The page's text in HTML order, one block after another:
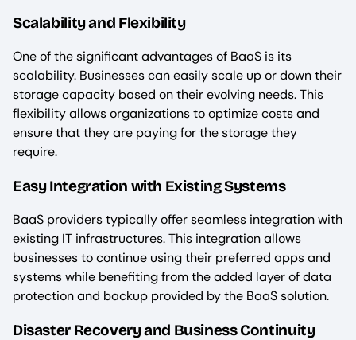
Scalability and Flexibility
One of the significant advantages of BaaS is its
scalability. Businesses can easily scale up or down their
storage capacity based on their evolving needs. This
flexibility allows organizations to optimize costs and
ensure that they are paying for the storage they
require.
Easy Integration with Existing Systems
BaaS providers typically offer seamless integration with
existing IT infrastructures. This integration allows
businesses to continue using their preferred apps and
systems while benefiting from the added layer of data
protection and backup provided by the BaaS solution.
Disaster Recovery and Business Continuity